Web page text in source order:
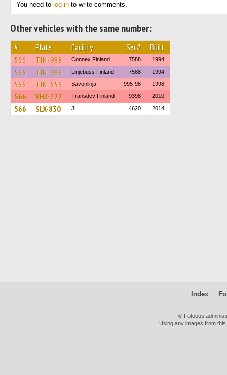
You need to log in to write comments.
Other vehicles with the same number:
# Plate Facility Ser.# Built
566 TIN-988 Connex Finland 7588 1994
566 TIN-988 Linjebuss Finland 7588 1994
566 TIN-658 Savonlinja 995-98 1998
566 VHZ-777 Transdev Finland 9398 2010
566 SLX-830 JL 4620 2014
Index
© Fotobus
Using any images from